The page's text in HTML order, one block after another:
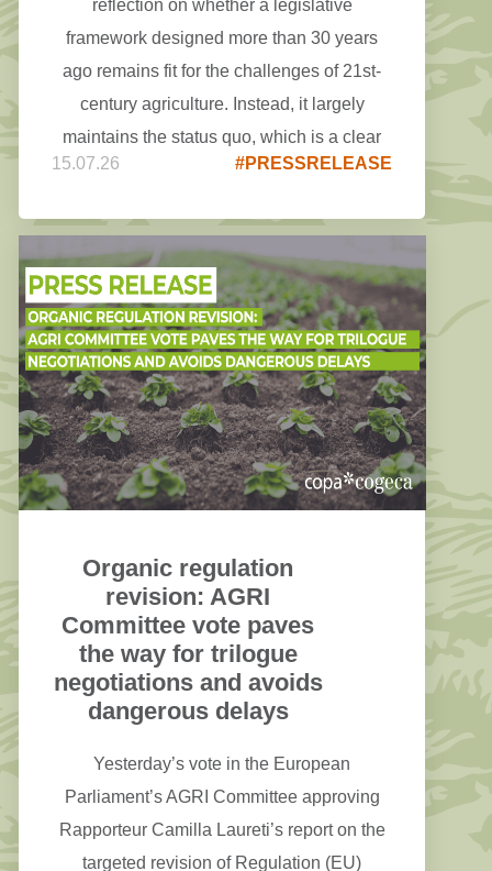
reflection on whether a legislative
framework designed more than 30 years
ago remains fit for the challenges of 21st-
century agriculture. Instead, it largely
maintains the status quo, which is a clear
disappointment for COPA COGECA.
15.07.26 #PRESSRELEASE
Organic regulation
revision: AGRI
Committee vote paves
the way for trilogue
negotiations and avoids
dangerous delays
Yesterday’s vote in the European
Parliament’s AGRI Committee approving
Rapporteur Camilla Laureti’s report on the
targeted revision of Regulation (EU)